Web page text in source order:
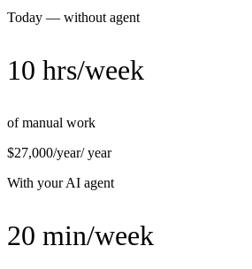
Today — without agent
10 hrs/week
of manual work
$27,000/year/ year
With your AI agent
20 min/week